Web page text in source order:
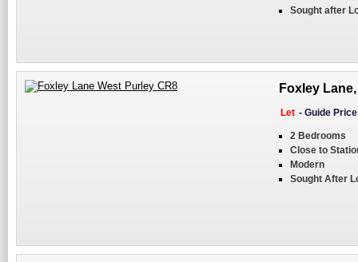
Sought after
Foxley
Let - Guide
2 Bedrooms
Close to
Modern
Sought After